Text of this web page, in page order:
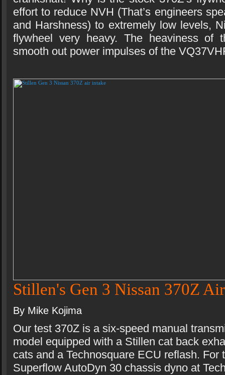
effort to reduce NVH (That’s engineers
and Harshness) to extremely low levels,
flywheel very heavy. The heaviness of
smooth out power impulses of the
Stillen's Gen 3 Nissan 370Z
By Mike Kojima
Our test 370Z is a six-speed manual
model equipped with a Stillen cat back
cats and a Technosquare ECU reflash. For
Superflow AutoDyn 30 chassis dyno at